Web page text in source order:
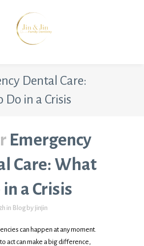
Dental Care:
in a Crisis
Emergency
Care: What
a Crisis
in Blog by jinjin
can happen at any moment.
act can make a big difference,